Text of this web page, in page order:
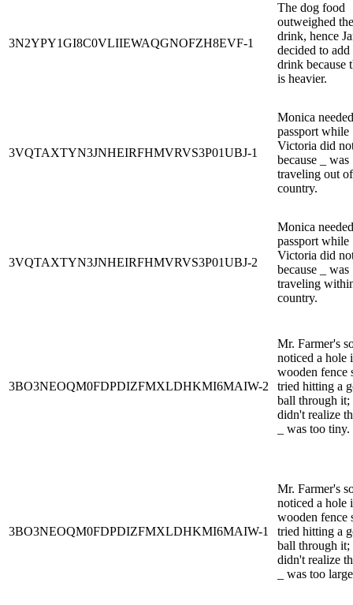
3N2YPY1GI8C0VLIIEWAQGNOFZH8EVF-1
The dog food
outweighed the
drink, hence
decided to add
drink because
is heavier.
3VQTAXTYN3JNHEIRFHMVRVS3P01UBJ-1
Monica
passport while
Victoria did
because _ was
traveling out
country.
3VQTAXTYN3JNHEIRFHMVRVS3P01UBJ-2
Monica
passport while
Victoria did
because _ was
traveling
country.
3BO3NEOQM0FDPDIZFMXLDHKMI6MAIW-2
Mr. Farmer's
noticed a hole
wooden fence
tried hitting a
ball through it;
didn't realize
_ was too tiny.
3BO3NEOQM0FDPDIZFMXLDHKMI6MAIW-1
Mr. Farmer's
noticed a hole
wooden fence
tried hitting a
ball through it;
didn't realize
_ was too